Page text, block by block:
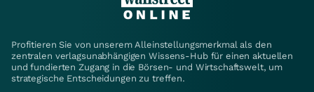
Profitieren Sie von unserem Alleinstellungsmerkmal als den
zentralen verlagsunabhängigen Wissens-Hub für einen aktuellen
und fundierten Zugang in die Börsen- und Wirtschaftswelt, um
strategische Entscheidungen zu treffen.